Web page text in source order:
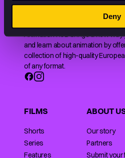
Deny
Animation HUB brings a new
and learn about animation by
collection of high-quality
of any format.
FILMS
Shorts
Series
Features
ABOUT
Our story
Partners
Submit your